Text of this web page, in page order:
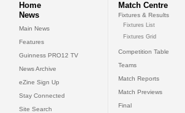
Home
News
Main News
Features
Guinness PRO12 TV
News Archive
eZine Sign Up
Stay Connected
Site Search
Match Centre
Fixtures & Results
Fixtures List
Fixtures Grid
Competition Table
Teams
Match Reports
Match Previews
Final